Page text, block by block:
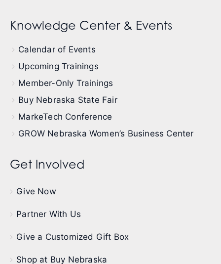
Knowledge Center & Events
Calendar of Events
Upcoming Trainings
Member-Only Trainings
Buy Nebraska State Fair
MarkeTech Conference
GROW Nebraska Women’s Business Center
Get Involved
Give Now
Partner With Us
Give a Customized Gift Box
Shop at Buy Nebraska